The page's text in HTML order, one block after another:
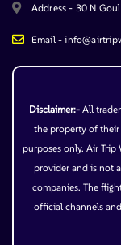
Address - 30 N
Email -
Disclaimer:- All
the property of their
purposes only. Air
provider and is not
companies. The
official channels